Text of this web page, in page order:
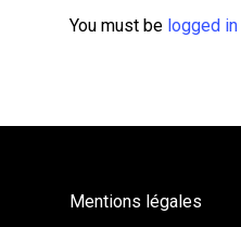
You must be logged in
Mentions légales